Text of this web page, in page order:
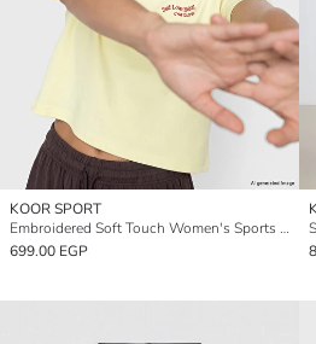
KOOR SPORT
Embroidered Soft Touch Women's Sports T-Shirt
699.00 EGP